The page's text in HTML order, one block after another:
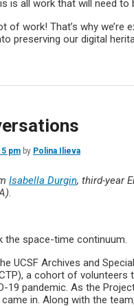
is all work that will need
of work! That’s why
preserving our digital
pm by Polina Ilieva
Isabella Durgin, third-year
.
the space-time continuum.
UCSF Archives and
a cohort of volunteers
19 pandemic. As the
in. Along with the